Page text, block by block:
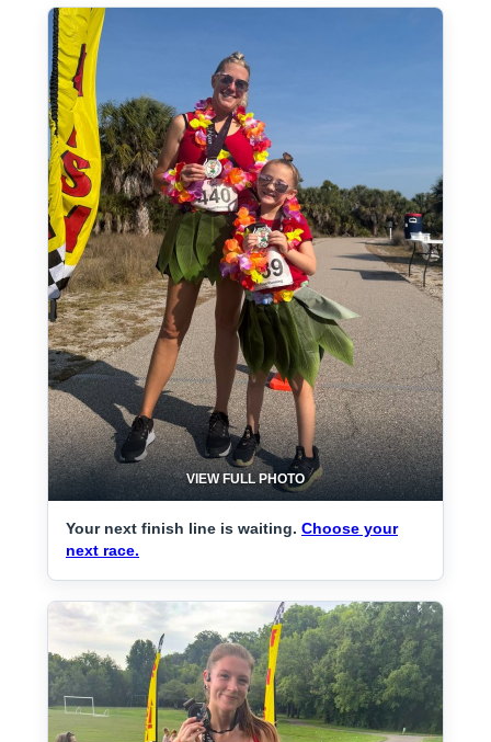
VIEW FULL PHOTO
Your next finish line is waiting. Choose your
next race.